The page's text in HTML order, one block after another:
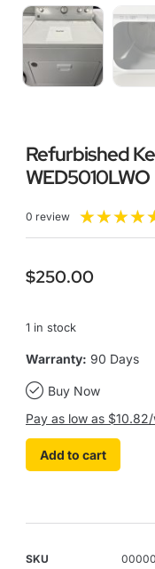
Refurbished
WED5010LWO
0 review ★★★★
$250.00
1 in stock
Warranty: 90 Days
Buy Now
Pay as low as
Add to cart
SKU